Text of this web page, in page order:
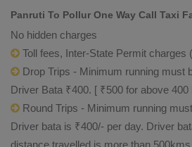
Panruti To Pollur One Way Call Taxi
No hidden charges
Toll fees, Inter-State Permit charges
Drop Trips - Minimum running must
Driver Bata ₹400. [ ₹500 for above 400
Round Trips - Minimum running
Driver bata is ₹400/- per day. Driver
distance travelled is more than 500kms